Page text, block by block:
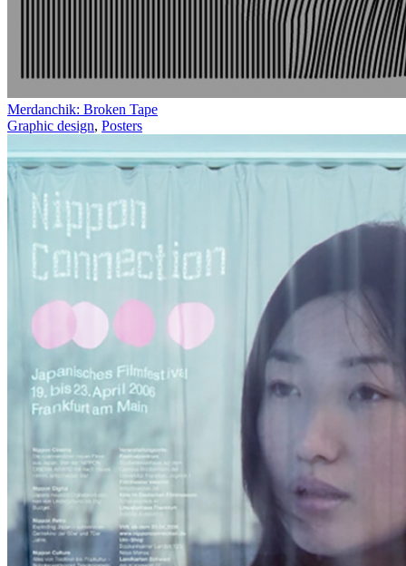
Merdanchik: Broken Tape
Graphic design, Posters